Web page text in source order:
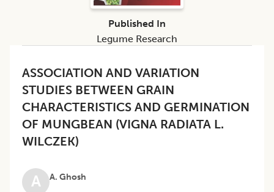
ASSOCIATION AND VARIATION
STUDIES BETWEEN GRAIN
CHARACTERISTICS AND GERMINATION
OF MUNGBEAN (VIGNA RADIATA L.
WILCZEK)
A A. Ghosh
Published In
Legume Research